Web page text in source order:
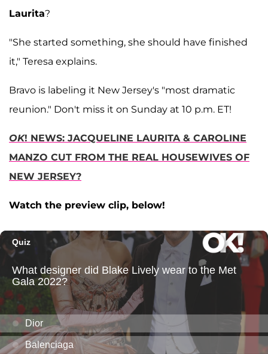
Laurita?
"She started something, she should have finished
it," Teresa explains.
Bravo is labeling it New Jersey's "most dramatic
reunion." Don't miss it on Sunday at 10 p.m. ET!
OK! NEWS: JACQUELINE LAURITA & CAROLINE
MANZO CUT FROM THE REAL HOUSEWIVES OF
NEW JERSEY?
Watch the preview clip, below!